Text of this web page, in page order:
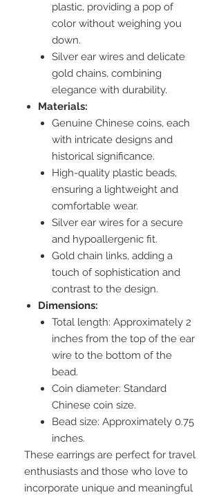
plastic, providing a pop of
color without weighing you
down.
Silver ear wires and delicate
gold chains, combining
elegance with durability.
Materials:
Genuine Chinese coins, each
with intricate designs and
historical significance.
High-quality plastic beads,
ensuring a lightweight and
comfortable wear.
Silver ear wires for a secure
and hypoallergenic fit.
Gold chain links, adding a
touch of sophistication and
contrast to the design.
Dimensions:
Total length: Approximately 2
inches from the top of the ear
wire to the bottom of the
bead.
Coin diameter: Standard
Chinese coin size.
Bead size: Approximately 0.75
inches.
These earrings are perfect for travel
enthusiasts and those who love to
incorporate unique and meaningful